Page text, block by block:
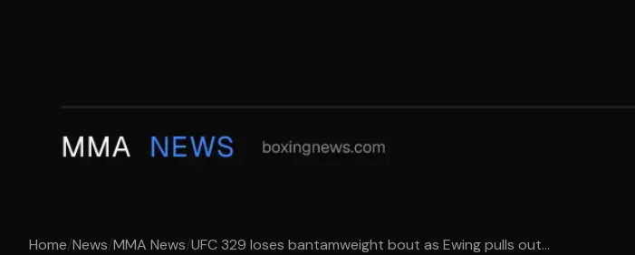
Home/News/MMA News/UFC 329 loses bantamweight bout as Ewing pulls out...